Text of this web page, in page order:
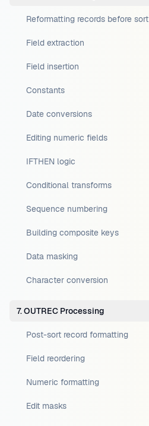
Reformatting records before sort
Field extraction
Field insertion
Constants
Date conversions
Editing numeric fields
IFTHEN logic
Conditional transforms
Sequence numbering
Building composite keys
Data masking
Character conversion
7. OUTREC Processing
Post-sort record formatting
Field reordering
Numeric formatting
Edit masks